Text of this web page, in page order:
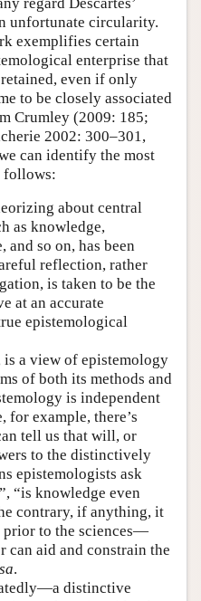
unfortunate circularity.
exemplifies certain
enterprise that
even if only
to be closely associated
Crumley (2009: 185;
2002: 300–301,
can identify the most
follows:
about central
as knowledge,
so on, has been
reflection, rather
is taken to be the
at an accurate
epistemological
is a view of epistemology
of both its methods and
is independent
for example, there’s
tell us that will, or
to the distinctively
epistemologists ask
“is knowledge even
contrary, if anything, it
prior to the sciences—
can aid and constrain the
.
distinctive